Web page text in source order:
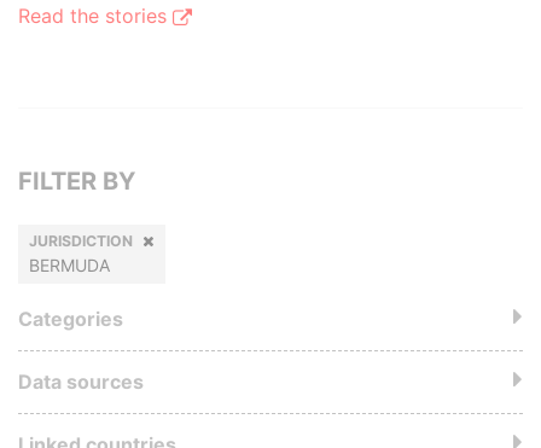
Read the stories
FILTER BY
JURISDICTION
BERMUDA
Categories
Data sources